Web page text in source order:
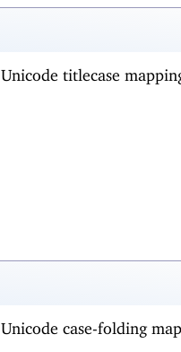
titlecase
case-folding